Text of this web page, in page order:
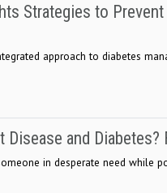
Strategies to
approach to diabetes
and Diabetes?
in desperate need while